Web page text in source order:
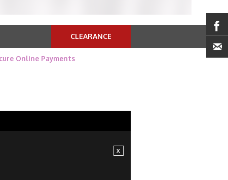
CLEARANCE
Online Payments